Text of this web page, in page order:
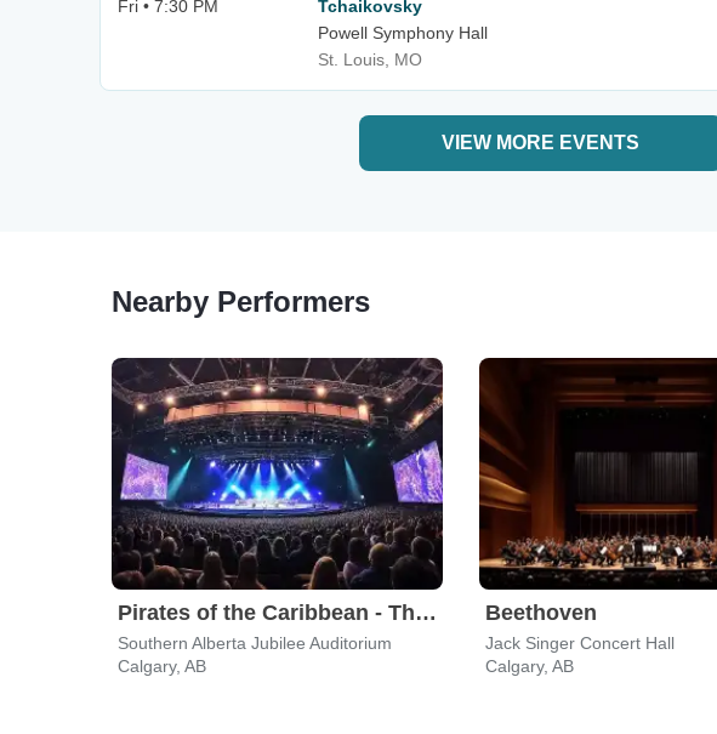
Fri • 7:30 PM
Tchaikovsky
Powell Symphony Hall
St. Louis, MO
VIEW MORE EVENTS
Nearby Performers
Pirates of the Caribbean - The Curse of the Black Pearl in Concert
Southern Alberta Jubilee Auditorium
Calgary, AB
Beethoven
Jack Singer Concert Hall
Calgary, AB